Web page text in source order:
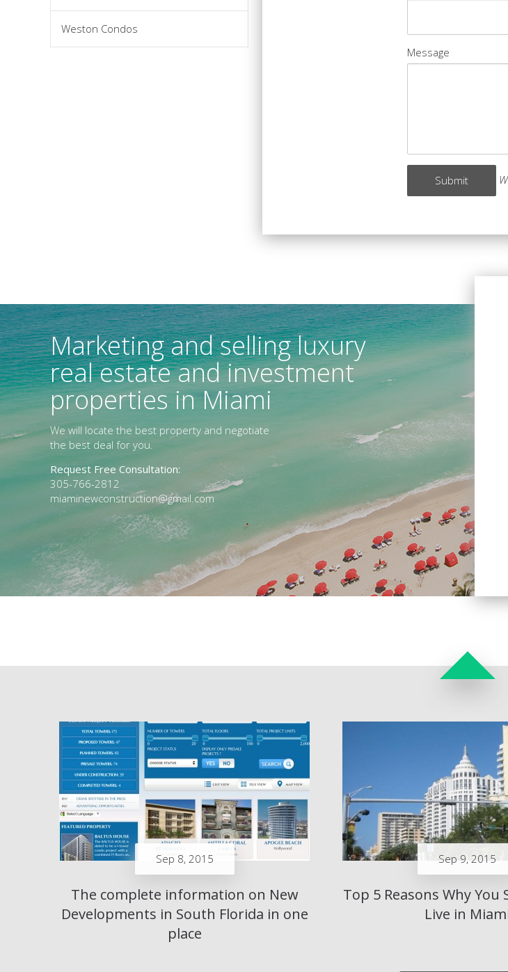
Weston Condos
Message
Marketing and selling luxury
real estate and investment
properties in Miami
We will locate the best property and negotiate
the best deal for you.
Request Free Consultation:
305-766-2812
miaminewconstruction@gmail.com
Sep 8, 2015
The complete information on New
Developments in South Florida in one
place
Sep 9, 2015
Top 5 Reasons Why You
Live in